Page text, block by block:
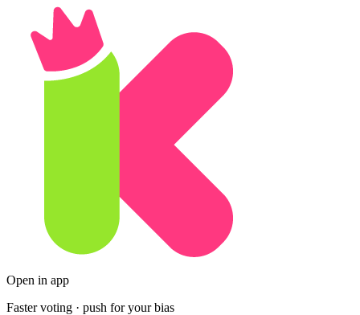
Open in app
Faster voting · push for your bias